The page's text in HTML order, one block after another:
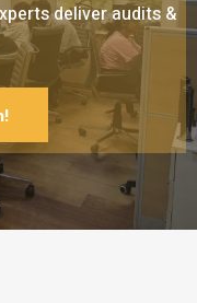
deliver audits &